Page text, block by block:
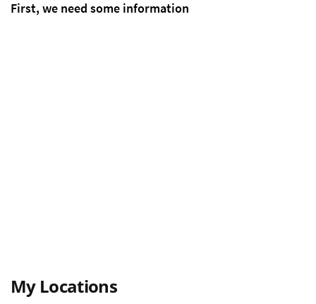
My Locations